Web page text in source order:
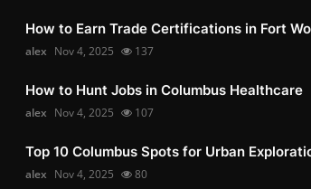
How to Earn Trade Certifications in Fort
alex Nov 4, 2025 137
How to Hunt Jobs in Columbus Healthcare
alex Nov 4, 2025 107
Top 10 Columbus Spots for Urban
alex Nov 4, 2025 80